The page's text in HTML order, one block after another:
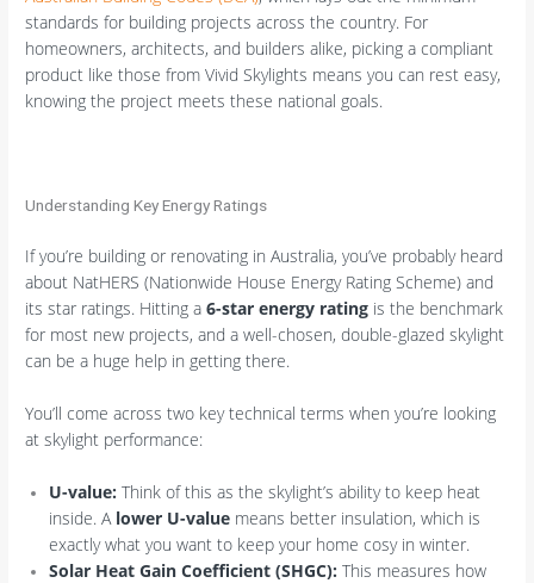
standards for building projects across the country. For
homeowners, architects, and builders alike, picking a compliant
product like those from Vivid Skylights means you can rest easy,
knowing the project meets these national goals.
Understanding Key Energy Ratings
If you’re building or renovating in Australia, you’ve probably heard
about NatHERS (Nationwide House Energy Rating Scheme) and
its star ratings. Hitting a6-star energy rating is the benchmark
for most new projects, and a well-chosen, double-glazed skylight
can be a huge help in getting there.
You’ll come across two key technical terms when you’re looking
at skylight performance:
U-value: Think of this as the skylight’s ability to keep heat
inside. A lower U-value means better insulation, which is
exactly what you want to keep your home cosy in winter.
Solar Heat Gain Coefficient (SHGC): This measures how